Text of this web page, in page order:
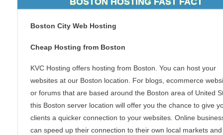
Boston City Web Hosting
Cheap Hosting from Boston
KVC Hosting offers hosting from Boston. You can host your
websites at our Boston location. For blogs, ecommerce
or forums that are based around the Boston area of United
this Boston server location will offer you the chance to give
clients a quicker connection to your websites. Online
can speed up their connection to their own local markets